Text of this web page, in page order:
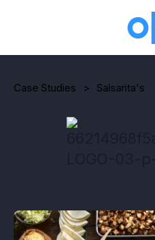
Case Studies > Salsarita's